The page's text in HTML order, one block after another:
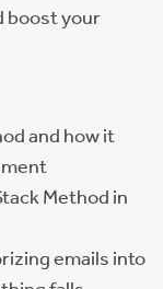
boost your
and how it
Method in
emails into